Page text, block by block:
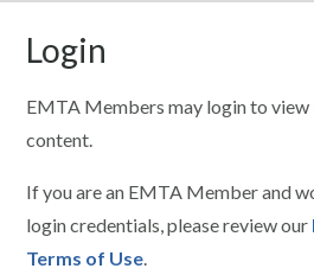
Login
EMTA Members may login to
content.
If you are an EMTA Member and
login credentials, please review our
Terms of Use.